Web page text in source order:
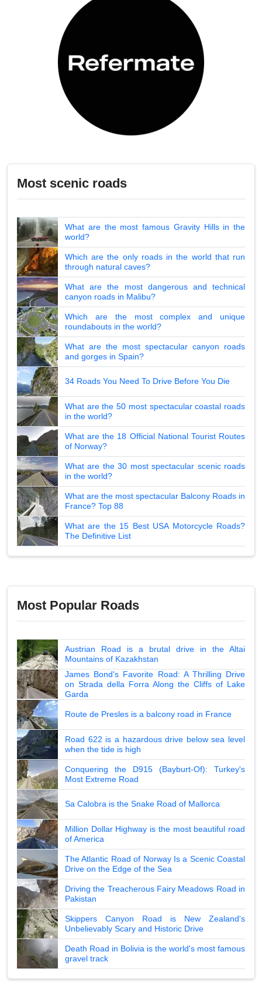
Most scenic roads
What are the most famous Gravity Hills in the
world?
Which are the only roads in the world that run
through natural caves?
What are the most dangerous and technical
canyon roads in Malibu?
Which are the most complex and unique
roundabouts in the world?
What are the most spectacular canyon roads
and gorges in Spain?
34 Roads You Need To Drive Before You Die
What are the 50 most spectacular coastal roads
in the world?
What are the 18 Official National Tourist Routes
of Norway?
What are the 30 most spectacular scenic roads
in the world?
What are the most spectacular Balcony Roads in
France? Top 88
What are the 15 Best USA Motorcycle Roads?
The Definitive List
Most Popular Roads
Austrian Road is a brutal drive in the Altai
Mountains of Kazakhstan
James Bond's Favorite Road: A Thrilling Drive
on Strada della Forra Along the Cliffs of Lake
Garda
Route de Presles is a balcony road in France
Road 622 is a hazardous drive below sea level
when the tide is high
Conquering the D915 (Bayburt-Of): Turkey's
Most Extreme Road
Sa Calobra is the Snake Road of Mallorca
Million Dollar Highway is the most beautiful road
of America
The Atlantic Road of Norway Is a Scenic Coastal
Drive on the Edge of the Sea
Driving the Treacherous Fairy Meadows Road in
Pakistan
Skippers Canyon Road is New Zealand's
Unbelievably Scary and Historic Drive
Death Road in Bolivia is the world's most famous
gravel track